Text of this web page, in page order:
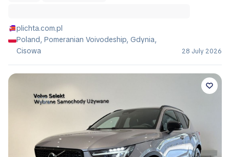
plichta.com.pl
Poland, Pomeranian Voivodeship, Gdynia,
Cisowa
28 July 2026